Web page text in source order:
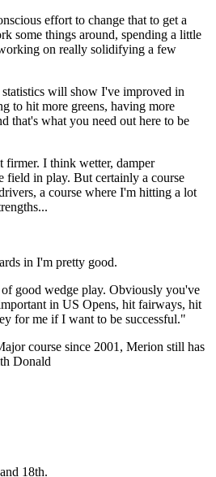
effort to change that to get a
some things around, spending a little
on really solidifying a few
will show I've improved in
to hit more greens, having more
that's what you need out here to be
I think wetter, damper
field in play. But certainly a course
a course where I'm hitting a lot
in I'm pretty good.
good wedge play. Obviously you've
in US Opens, hit fairways, hit
for me if I want to be successful."
course since 2001, Merion still has
Donald
18th.